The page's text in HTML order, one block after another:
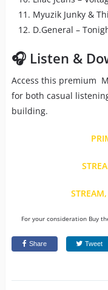
Myuzik Junky &
D.General –
🎧 Listen &
Access this premium
for both casual
building.
For your consideration Buy
Share Tweet